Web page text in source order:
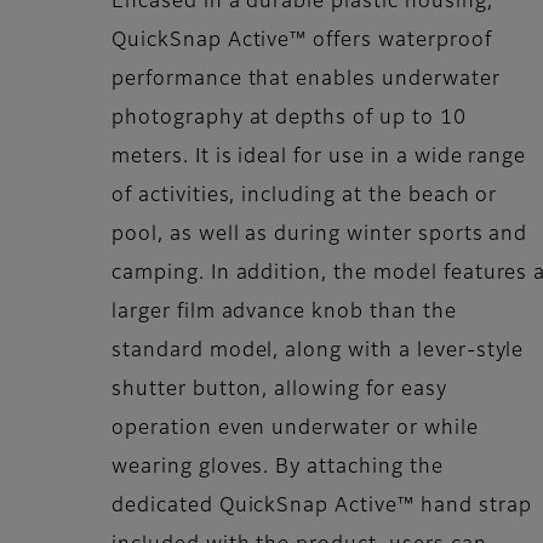
QuickSnap Active™ offers waterproof
performance that enables underwater
photography at depths of up to 10
meters. It is ideal for use in a wide range
of activities, including at the beach or
pool, as well as during winter sports and
camping. In addition, the model features
larger film advance knob than the
standard model, along with a lever-style
shutter button, allowing for easy
operation even underwater or while
wearing gloves. By attaching the
dedicated QuickSnap Active™ hand strap